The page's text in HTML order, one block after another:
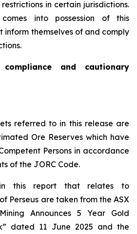
in certain jurisdictions.
into possession of this
inform themselves of and comply
and cautionary
referred to in this release are
Ore Reserves which have
Persons in accordance
of the JORC Code.
in this report that relates to
Perseus are taken from the ASX
Announces 5 Year Gold
dated 11 June 2025 and the